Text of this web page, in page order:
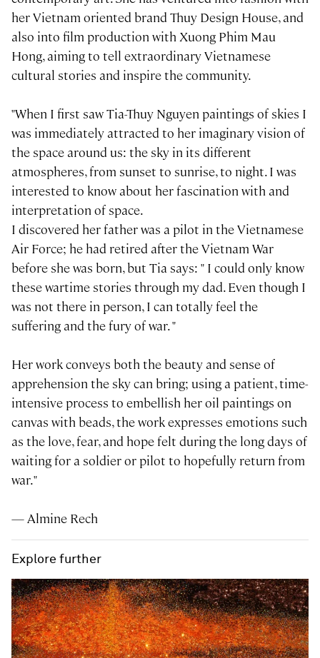
her Vietnam oriented brand Thuy Design House, and
also into film production with Xuong Phim Mau
Hong, aiming to tell extraordinary Vietnamese
cultural stories and inspire the community.
"When I first saw Tia-Thuy Nguyen paintings of skies I
was immediately attracted to her imaginary vision of
the space around us: the sky in its different
atmospheres, from sunset to sunrise, to night. I was
interested to know about her fascination with and
interpretation of space.
I discovered her father was a pilot in the Vietnamese
Air Force; he had retired after the Vietnam War
before she was born, but Tia says: " I could only know
these wartime stories through my dad. Even though I
was not there in person, I can totally feel the
suffering and the fury of war. "
Her work conveys both the beauty and sense of
apprehension the sky can bring; using a patient, time-
intensive process to embellish her oil paintings on
canvas with beads, the work expresses emotions such
as the love, fear, and hope felt during the long days of
waiting for a soldier or pilot to hopefully return from
war."
— Almine Rech
Explore further